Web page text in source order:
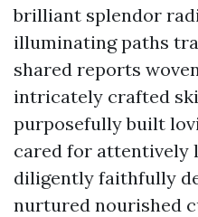
brilliant splendor
illuminating paths
shared reports
intricately crafted
purposefully built
cared for attentively
diligently faithfully
nurtured nourished